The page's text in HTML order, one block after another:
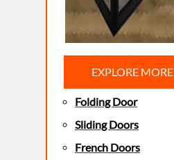
EXPLORE MORE
Folding Door
Sliding Doors
French Doors